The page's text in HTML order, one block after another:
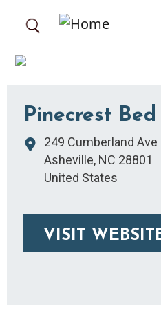
Pinecrest
249 Cumberland Ave
Asheville, NC 28801
United States
VISIT